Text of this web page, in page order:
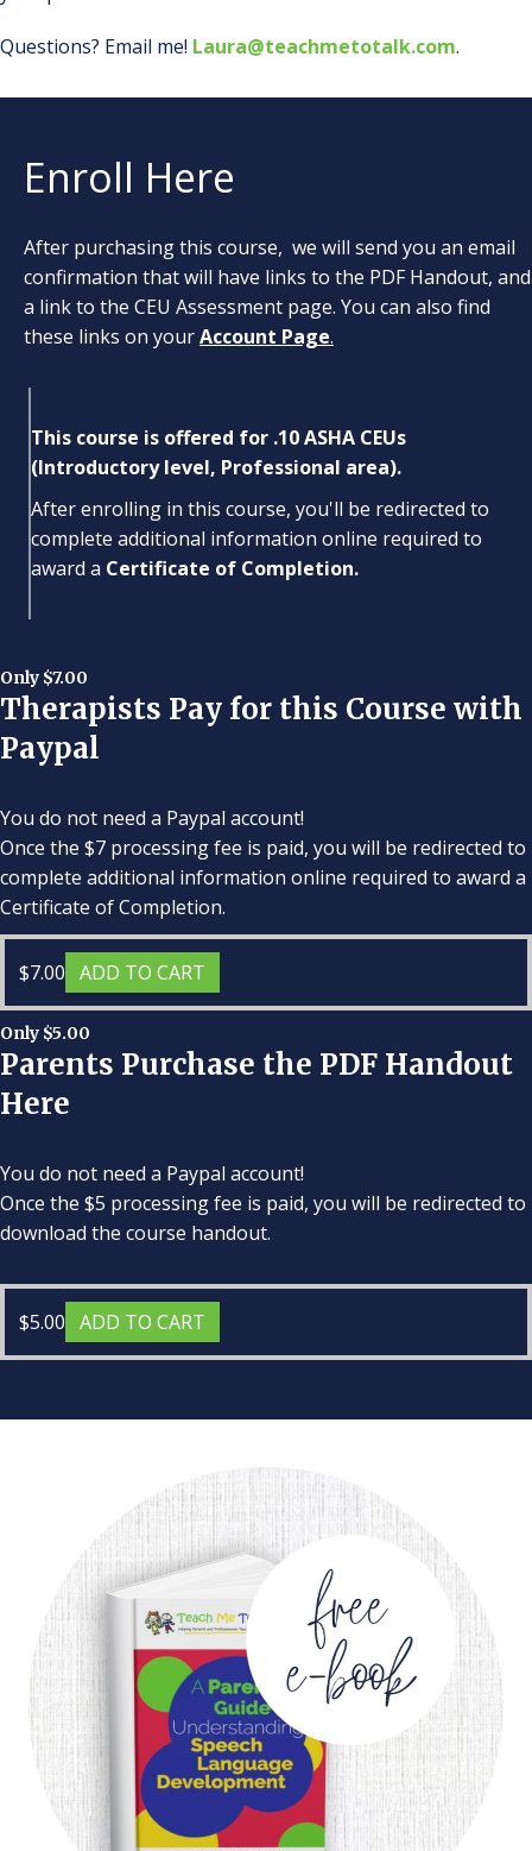
Questions? Email me! Laura@teachmetotalk.com.
Enroll Here
After purchasing this course, we will send you an email
confirmation that will have links to the PDF Handout, and
a link to the CEU Assessment page. You can also find
these links on yourAccount Page.
This course is offered for .10 ASHA CEUs
(Introductory level, Professional area).
After enrolling in this course, you'll be redirected to
complete additional information online required to
award a Certificate of Completion.
Only $7.00
Therapists Pay for this Course with
Paypal
You do not need a Paypal account!
Once the $7 processing fee is paid, you will be redirected to
complete additional information online required to award a
Certificate of Completion.
$7.00 ADD TO CART
Only $5.00
Parents Purchase the PDF Handout
Here
You do not need a Paypal account!
Once the $5 processing fee is paid, you will be redirected to
download the course handout.
$5.00 ADD TO CART